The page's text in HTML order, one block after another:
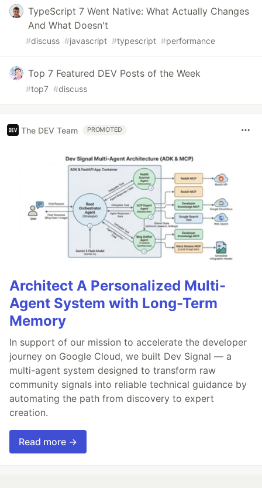
TypeScript 7 Went Native: What Actually Changes
And What Doesn't
#discuss #javascript #typescript #performance
Top 7 Featured DEV Posts of the Week
#top7 #discuss
The DEV Team PROMOTED
Architect A Personalized Multi-
Agent System with Long-Term
Memory
In support of our mission to accelerate the developer
journey on Google Cloud, we built Dev Signal — a
multi-agent system designed to transform raw
community signals into reliable technical guidance by
automating the path from discovery to expert
creation.
Read more →